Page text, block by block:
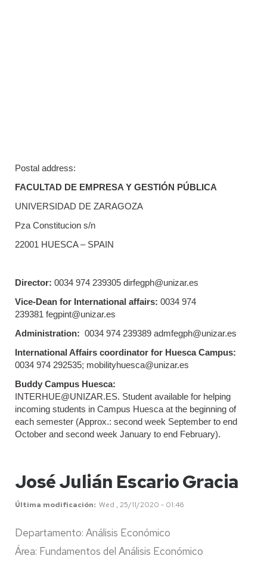
Postal address:
FACULTAD DE EMPRESA Y GESTIÓN PÚBLICA
UNIVERSIDAD DE ZARAGOZA
Pza Constitucion s/n
22001 HUESCA – SPAIN
Director: 0034 974 239305 dirfegph@unizar.es
Vice-Dean for International affairs: 0034 974
239381 fegpint@unizar.es
Administration: 0034 974 239389 admfegph@unizar.es
International Affairs coordinator for Huesca Campus:
0034 974 292535; mobilityhuesca@unizar.es
Buddy Campus Huesca:
INTERHUE@UNIZAR.ES. Student available for helping
incoming students in Campus Huesca at the beginning of
each semester (Approx.: second week September to end
October and second week January to end February).
José Julián Escario Gracia
Última modificación Wed , 25/11/2020 - 01:46
Departamento: Análisis Económico
Área: Fundamentos del Análisis Económico